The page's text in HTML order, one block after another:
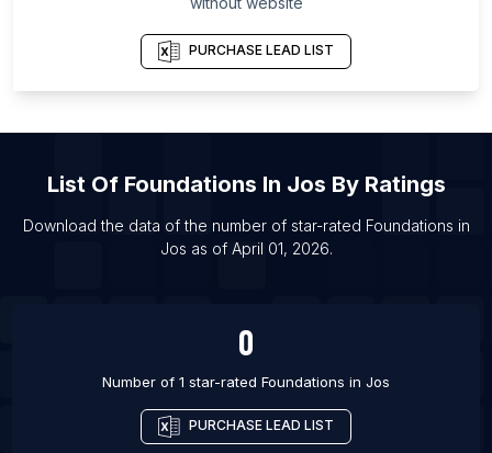
List Of Foundations in Atlanta
List Of Foundations in Chicago
List Of Foundations in Houston
List Of Foundations in Los Angeles
List Of Foundations in Gurgaon
PURCHASE LEAD LIST
List Of Foundations In Jos By Ratings
Download the data of the number of star-rated Foundations in
Jos as of April 01, 2026.
0
Number of 1 star-rated Foundations in Jos
PURCHASE LEAD LIST